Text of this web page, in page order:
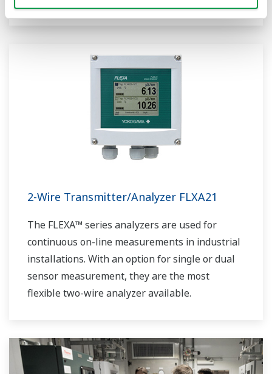
2-Wire Transmitter/Analyzer FLXA21
The FLEXA™ series analyzers are used for
continuous on-line measurements in industrial
installations. With an option for single or dual
sensor measurement, they are the most
flexible two-wire analyzer available.